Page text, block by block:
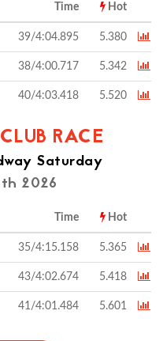
Time Hot
39/4:04.895 5.380
38/4:00.717 5.342
40/4:03.418 5.520
RACE
Saturday
2026
Time Hot
35/4:15.158 5.365
43/4:02.674 5.418
41/4:01.484 5.601